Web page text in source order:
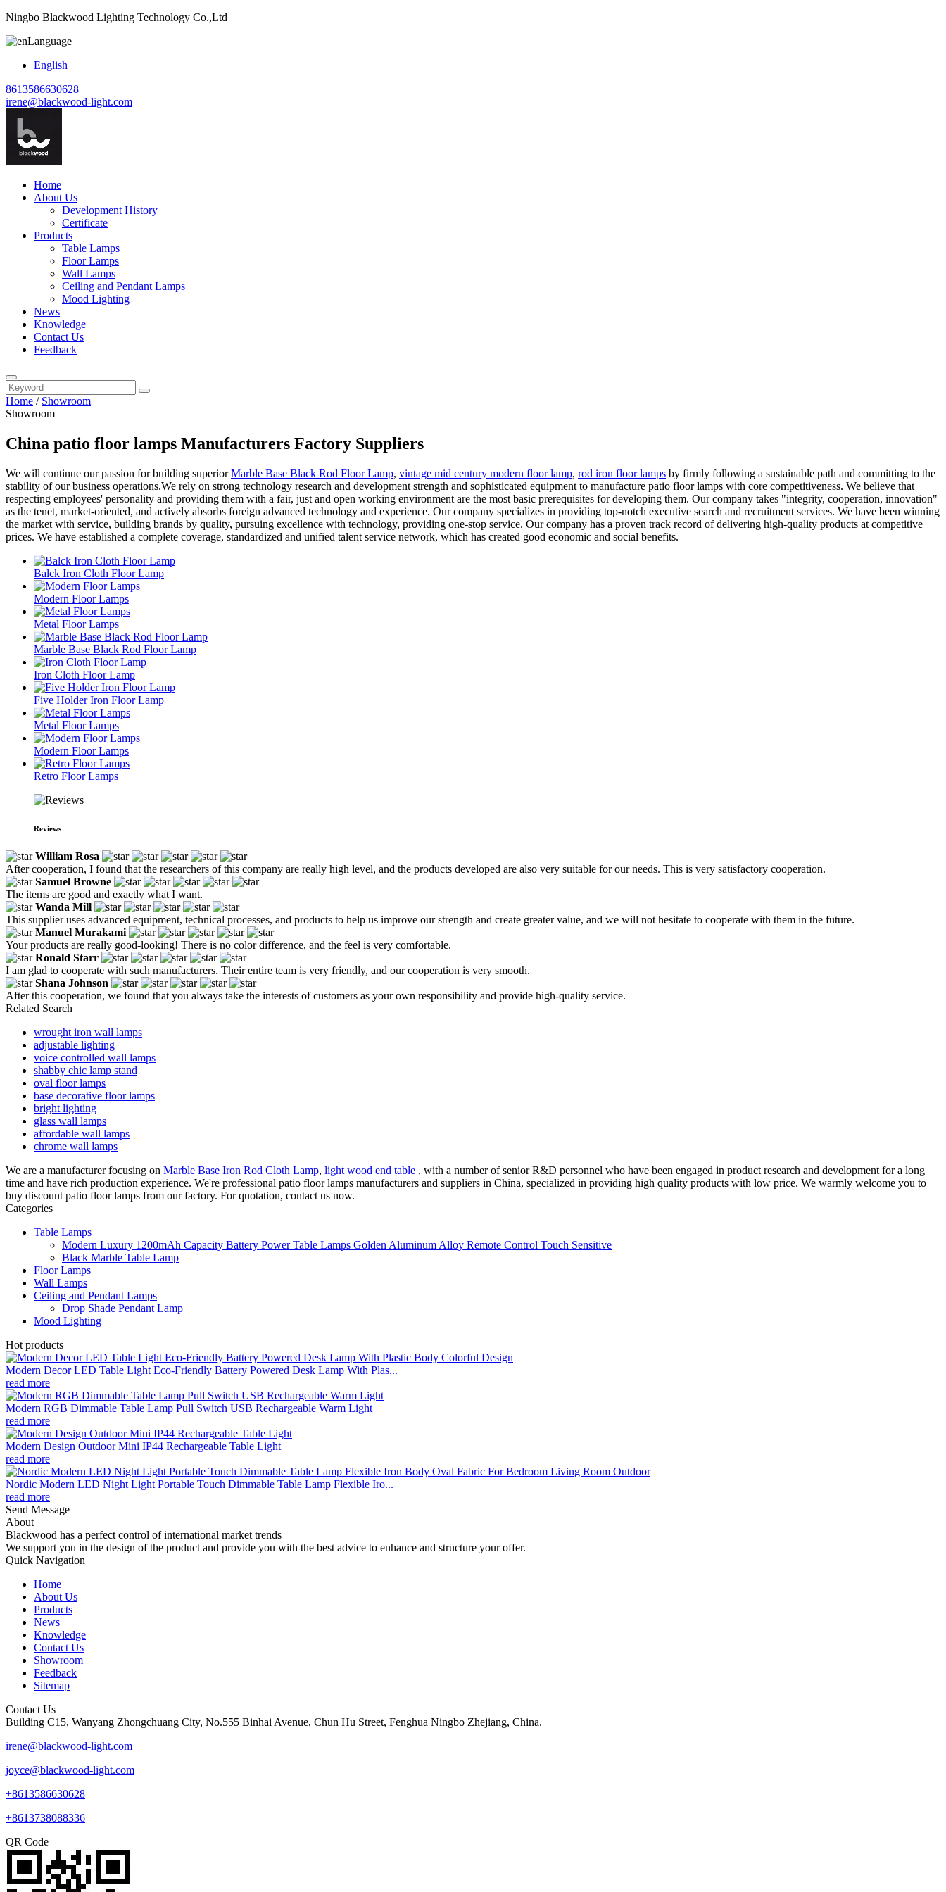
Ningbo Blackwood Lighting Technology Co.,Ltd
Language
English
8613586630628
irene@blackwood-light.com
Home
About Us
Development History
Certificate
Products
Table Lamps
Floor Lamps
Wall Lamps
Ceiling and Pendant Lamps
Mood Lighting
News
Knowledge
Contact Us
Feedback
Home / Showroom
Showroom
China patio floor lamps Manufacturers Factory Suppliers
We will continue our passion for building superiorMarble Base Black Rod Floor Lamp, vintage mid century modern floor lamp, rod iron floor lamps by firmly following a sustainable path and committing to the
stability of our business operations.We rely on strong technology research and development strength and sophisticated equipment to manufacture patio floor lamps with core competitiveness. We believe that
respecting employees' personality and providing them with a fair, just and open working environment are the most basic prerequisites for developing them. Our company takes "integrity, cooperation, innovation"
as the tenet, market-oriented, and actively absorbs foreign advanced technology and experience. Our company specializes in providing top-notch executive search and recruitment services. We have been winning
the market with service, building brands by quality, pursuing excellence with technology, providing one-stop service. Our company has a proven track record of delivering high-quality products at competitive
prices. We have established a complete coverage, standardized and unified talent service network, which has created good economic and social benefits.
Balck Iron Cloth Floor Lamp
Modern Floor Lamps
Metal Floor Lamps
Marble Base Black Rod Floor Lamp
Iron Cloth Floor Lamp
Five Holder Iron Floor Lamp
Metal Floor Lamps
Modern Floor Lamps
Retro Floor Lamps
Reviews
William Rosa
After cooperation, I found that the researchers of this company are really high level, and the products developed are also very suitable for our needs. This is very satisfactory cooperation.
Samuel Browne
The items are good and exactly what I want.
Wanda Mill
This supplier uses advanced equipment, technical processes, and products to help us improve our strength and create greater value, and we will not hesitate to cooperate with them in the future.
Manuel Murakami
Your products are really good-looking! There is no color difference, and the feel is very comfortable.
Ronald Starr
I am glad to cooperate with such manufacturers. Their entire team is very friendly, and our cooperation is very smooth.
Shana Johnson
After this cooperation, we found that you always take the interests of customers as your own responsibility and provide high-quality service.
Related Search
wrought iron wall lamps
adjustable lighting
voice controlled wall lamps
shabby chic lamp stand
oval floor lamps
base decorative floor lamps
bright lighting
glass wall lamps
affordable wall lamps
chrome wall lamps
We are a manufacturer focusing on Marble Base Iron Rod Cloth Lamp, light wood end table , with a number of senior R&D personnel who have been engaged in product research and development for a long
time and have rich production experience. We're professional patio floor lamps manufacturers and suppliers in China, specialized in providing high quality products with low price. We warmly welcome you to
buy discount patio floor lamps from our factory. For quotation, contact us now.
Categories
Table Lamps
Modern Luxury 1200mAh Capacity Battery Power Table Lamps Golden Aluminum Alloy Remote Control Touch Sensitive
Black Marble Table Lamp
Floor Lamps
Wall Lamps
Ceiling and Pendant Lamps
Drop Shade Pendant Lamp
Mood Lighting
Hot products
Modern Decor LED Table Light Eco-Friendly Battery Powered Desk Lamp With Plas...
read more
Modern RGB Dimmable Table Lamp Pull Switch USB Rechargeable Warm Light
read more
Modern Design Outdoor Mini IP44 Rechargeable Table Light
read more
Nordic Modern LED Night Light Portable Touch Dimmable Table Lamp Flexible Iro...
read more
Send Message
About
Blackwood has a perfect control of international market trends
We support you in the design of the product and provide you with the best advice to enhance and structure your offer.
Quick Navigation
Home
About Us
Products
News
Knowledge
Contact Us
Showroom
Feedback
Sitemap
Contact Us
Building C15, Wanyang Zhongchuang City, No.555 Binhai Avenue, Chun Hu Street, Fenghua Ningbo Zhejiang, China.
irene@blackwood-light.com
joyce@blackwood-light.com
+8613586630628
+8613738088336
QR Code